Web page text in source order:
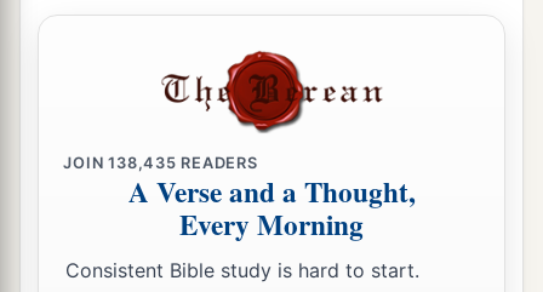
doomed to destruction among men, shall be
redeemed, but shall surely be put to death.
all the tithe of the land, whether of the
seed of the land or of the fruit of the tree, is the
’s. It is holy to the Lord .
If a man wants at all to redeem any of his
tithes, he shall add one-fifth to it. ‡
JOIN138,435 READERS
A Verse and a Thought,
Every Morning
Consistent Bible study is hard to start.